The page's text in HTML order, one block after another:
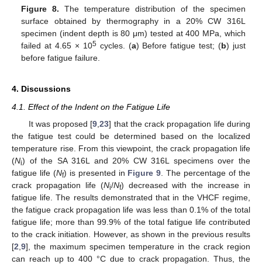
Figure 8. The temperature distribution of the specimen
surface obtained by thermography in a 20% CW 316L
specimen (indent depth is 80 μm) tested at 400 MPa, which
failed at 4.65 × 105cycles. (a) Before fatigue test; (b) just
before fatigue failure.
4. Discussions
4.1. Effect of the Indent on the Fatigue Life
It was proposed [9 ,23] that the crack propagation life during
the fatigue test could be determined based on the localized
temperature rise. From this viewpoint, the crack propagation life
(Ni) of the SA 316L and 20% CW 316L specimens over the
fatigue life (Nf) is presented in Figure 9 . The percentage of the
crack propagation life (Ni/Nf) decreased with the increase in
fatigue life. The results demonstrated that in the VHCF regime,
the fatigue crack propagation life was less than 0.1% of the total
fatigue life; more than 99.9% of the total fatigue life contributed
to the crack initiation. However, as shown in the previous results
[2 9], the maximum specimen temperature in the crack region
can reach up to 400 °C due to crack propagation. Thus, the